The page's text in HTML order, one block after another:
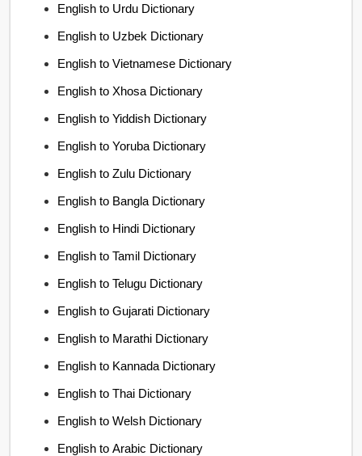
English to Urdu Dictionary
English to Uzbek Dictionary
English to Vietnamese Dictionary
English to Xhosa Dictionary
English to Yiddish Dictionary
English to Yoruba Dictionary
English to Zulu Dictionary
English to Bangla Dictionary
English to Hindi Dictionary
English to Tamil Dictionary
English to Telugu Dictionary
English to Gujarati Dictionary
English to Marathi Dictionary
English to Kannada Dictionary
English to Thai Dictionary
English to Welsh Dictionary
English to Arabic Dictionary